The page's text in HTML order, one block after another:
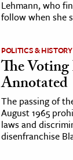
Lehmann, who
follow when she
POLITICS & HISTORY
The
Annotated
The passing of
August 1965
laws and
disenfranchise